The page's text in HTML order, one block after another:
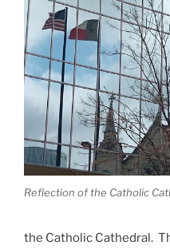
Reflection of the Catholic
the Catholic Cathedral.